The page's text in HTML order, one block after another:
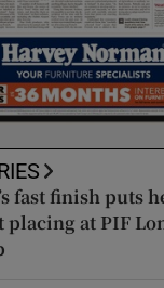
fast finish puts
placing at PIF